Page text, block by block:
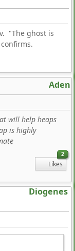
"The ghost is
Aden
will help heaps
is highly
2
Likes
Diogenes